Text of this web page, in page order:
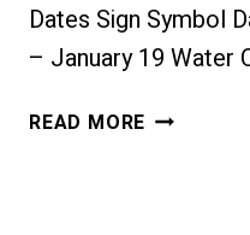
Dates Sign Symbol
– January 19 Water
READ MORE STAR